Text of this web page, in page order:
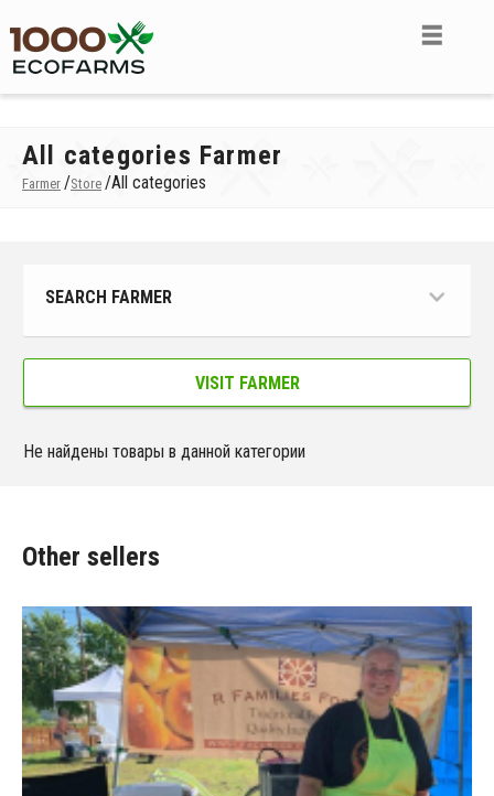
All categories Farmer
Farmer /Store /All categories
SEARCH FARMER
VISIT FARMER
Не найдены товары в данной категории
Other sellers